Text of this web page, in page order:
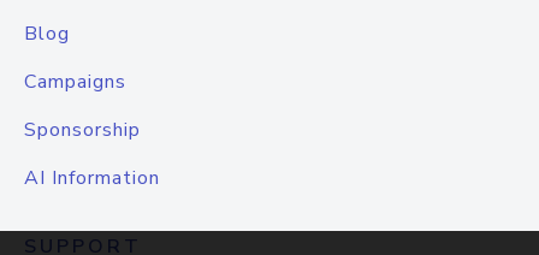
Blog
Campaigns
Sponsorship
AI Information
SUPPORT